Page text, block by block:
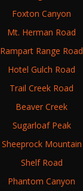
Foxton Canyon
Mt. Herman Road
Rampart Range Road
Hotel Gulch Road
Trail Creek Road
Beaver Creek
Sugarloaf Peak
Sheeprock Mountain
Shelf Road
Phantom Canyon